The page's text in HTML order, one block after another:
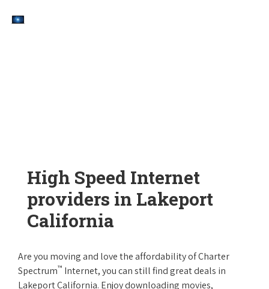
High Speed Internet
providers in Lakeport
California
Are you moving and love the affordability of Charter
Spectrum™ Internet, you can still find great deals in
Lakeport California. Enjoy downloading movies,